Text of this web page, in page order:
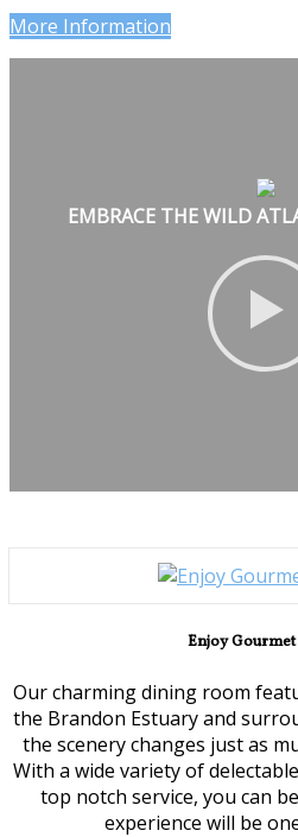
More Information
EMBRACE THE WILD
Enjoy
Our charming dining room
the Brandon Estuary and
the scenery changes just as
With a wide variety of
top notch service, you can
experience will be